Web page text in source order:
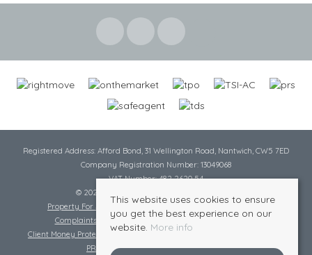
Registered Address: Afford Bond, 31 Wellington Road, Nantwich, CW5 7ED
Company Registration Number: 13049068
VAT Number: 482 2620 54
© 2026 Cheshire Lamont All rights reserved
Property For Sale By Region
Complaints Procedure
Complaints Procedure Lettings
Client Money Protection Certificate
PRS Certificate
Safe Agent Certificate
This website uses cookies to ensure
you get the best experience on our
website. More info